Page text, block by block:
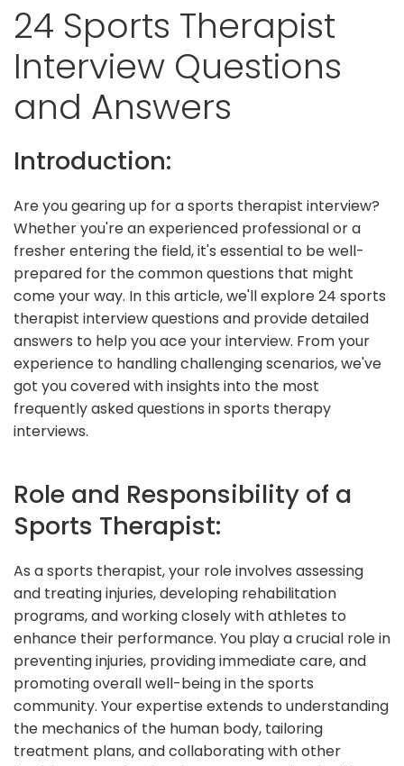
24 Sports Therapist
Interview Questions
and Answers
Introduction:
Are you gearing up for a sports therapist interview?
Whether you're an experienced professional or a
fresher entering the field, it's essential to be well-
prepared for the common questions that might
come your way. In this article, we'll explore 24 sports
therapist interview questions and provide detailed
answers to help you ace your interview. From your
experience to handling challenging scenarios, we've
got you covered with insights into the most
frequently asked questions in sports therapy
interviews.
Role and Responsibility of a
Sports Therapist:
As a sports therapist, your role involves assessing
and treating injuries, developing rehabilitation
programs, and working closely with athletes to
enhance their performance. You play a crucial role in
preventing injuries, providing immediate care, and
promoting overall well-being in the sports
community. Your expertise extends to understanding
the mechanics of the human body, tailoring
treatment plans, and collaborating with other